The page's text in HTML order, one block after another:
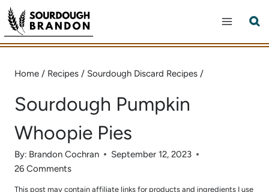
Skip
to
content
Home / Recipes / Sourdough Discard Recipes /
Sourdough Pumpkin
Whoopie Pies
By: Brandon Cochran
September 12, 2023
26 Comments
This post may contain affiliate links for products and ingredients I use